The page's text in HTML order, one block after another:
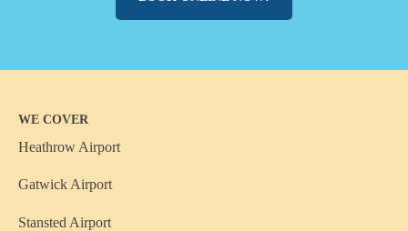
WE COVER
Heathrow Airport
Gatwick Airport
Stansted Airport